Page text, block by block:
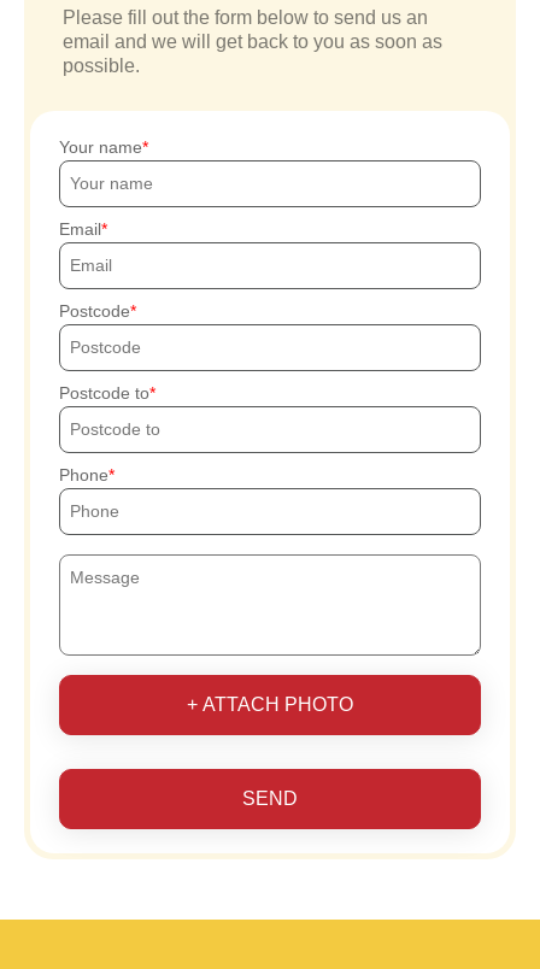
Please fill out the form below to send us an
email and we will get back to you as soon as
possible.
Your name
Email
Postcode
Postcode to
Phone
+ ATTACH PHOTO
SEND